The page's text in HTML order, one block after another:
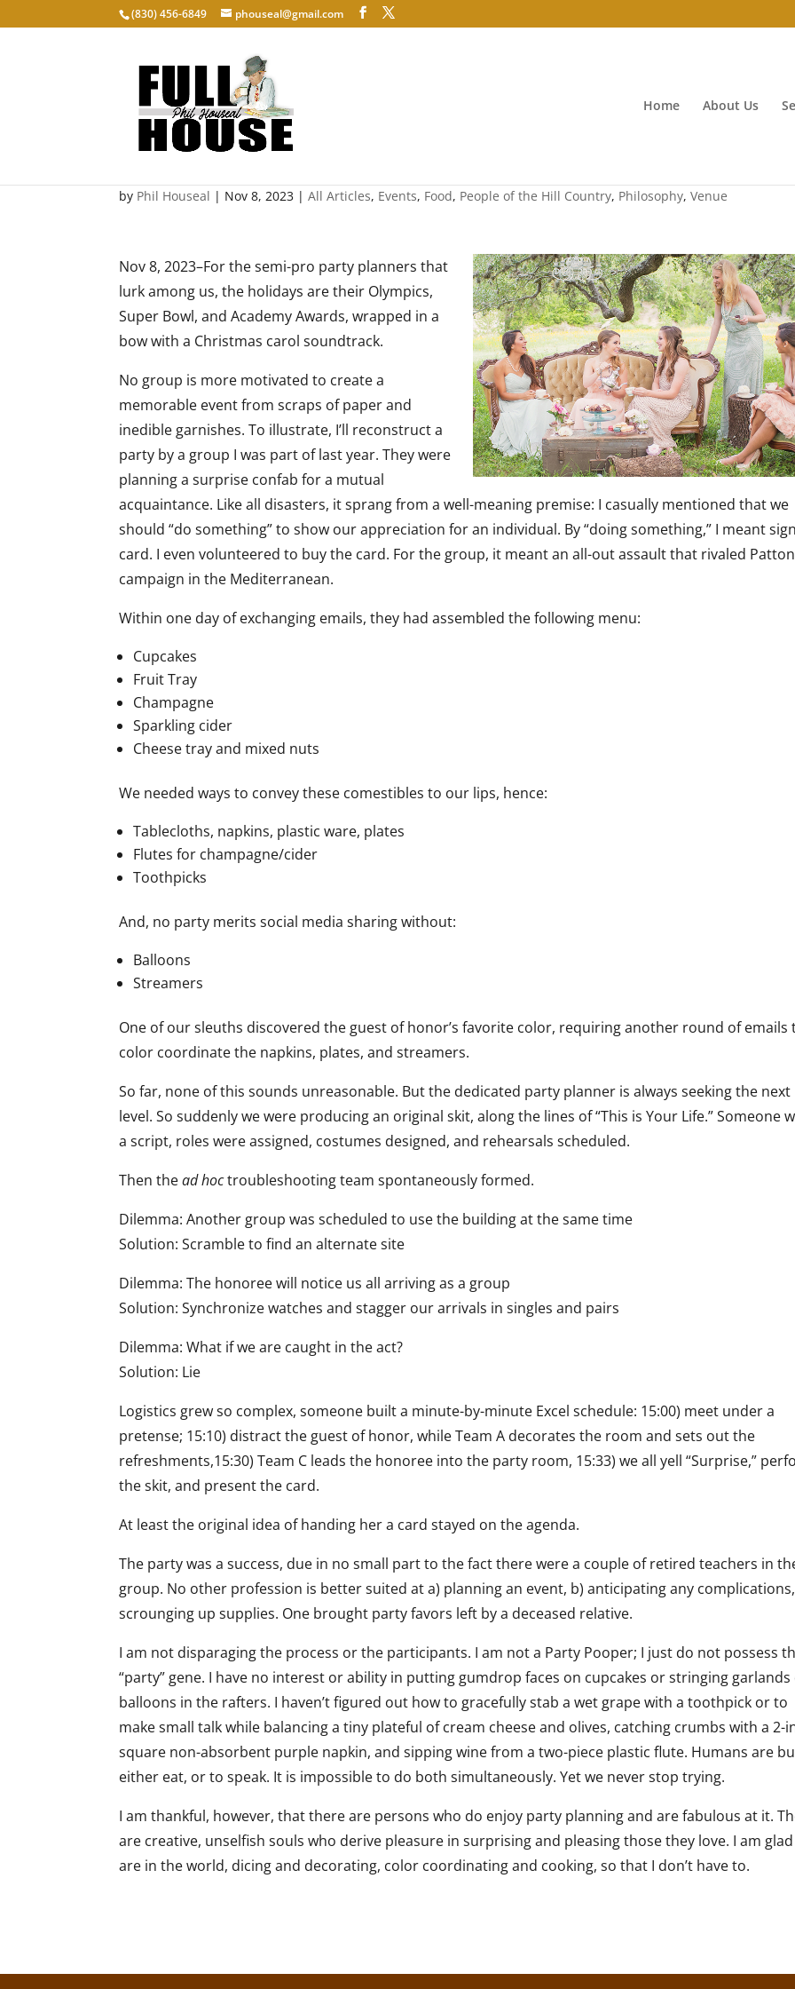
‭(830) 456-6849‬ phouseal@gmail.com
Home About Us
Party Planning
by Phil Houseal | Nov 8, 2023 |All Articles, Events, Food, People of the Hill Country, Philosophy,Venue
Nov 8, 2023–For the semi-pro party planners that
lurk among us, the holidays are their Olympics,
Super Bowl, and Academy Awards, wrapped in a
bow with a Christmas carol soundtrack.
No group is more motivated to create a
memorable event from scraps of paper and
inedible garnishes. To illustrate, I’ll reconstruct a
party by a group I was part of last year. They were
planning a surprise confab for a mutual
acquaintance. Like all disasters, it sprang from a well-meaning premise: I casually mentioned that we
should “do something” to show our appreciation for an individual. By “doing something,” I meant
card. I even volunteered to buy the card. For the group, it meant an all-out assault that rivaled
campaign in the Mediterranean.
Within one day of exchanging emails, they had assembled the following menu:
Cupcakes
Fruit Tray
Champagne
Sparkling cider
Cheese tray and mixed nuts
We needed ways to convey these comestibles to our lips, hence:
Tablecloths, napkins, plastic ware, plates
Flutes for champagne/cider
Toothpicks
And, no party merits social media sharing without:
Balloons
Streamers
One of our sleuths discovered the guest of honor’s favorite color, requiring another round of emails
color coordinate the napkins, plates, and streamers.
So far, none of this sounds unreasonable. But the dedicated party planner is always seeking the next
level. So suddenly we were producing an original skit, along the lines of “This is Your Life.” Someone
a script, roles were assigned, costumes designed, and rehearsals scheduled.
Then thead hoctroubleshooting team spontaneously formed.
Dilemma: Another group was scheduled to use the building at the same time
Solution: Scramble to find an alternate site
Dilemma: The honoree will notice us all arriving as a group
Solution: Synchronize watches and stagger our arrivals in singles and pairs
Dilemma: What if we are caught in the act?
Solution: Lie
Logistics grew so complex, someone built a minute-by-minute Excel schedule: 15:00) meet under a
pretense; 15:10) distract the guest of honor, while Team A decorates the room and sets out the
refreshments,15:30) Team C leads the honoree into the party room, 15:33) we all yell “Surprise,”
the skit, and present the card.
At least the original idea of handing her a card stayed on the agenda.
The party was a success, due in no small part to the fact there were a couple of retired teachers in
group. No other profession is better suited at a) planning an event, b) anticipating any
scrounging up supplies. One brought party favors left by a deceased relative.
I am not disparaging the process or the participants. I am not a Party Pooper; I just do not possess
“party” gene. I have no interest or ability in putting gumdrop faces on cupcakes or stringing garlands
balloons in the rafters. I haven’t figured out how to gracefully stab a wet grape with a toothpick or to
make small talk while balancing a tiny plateful of cream cheese and olives, catching crumbs with a 2-
square non-absorbent purple napkin, and sipping wine from a two-piece plastic flute. Humans are
either eat, or to speak. It is impossible to do both simultaneously. Yet we never stop trying.
I am thankful, however, that there are persons who do enjoy party planning and are fabulous at it.
are creative, unselfish souls who derive pleasure in surprising and pleasing those they love. I am
are in the world, dicing and decorating, color coordinating and cooking, so that I don’t have to.